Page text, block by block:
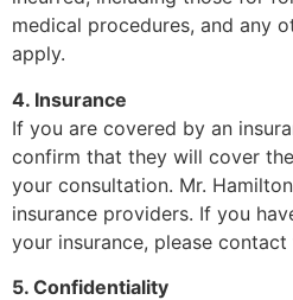
medical procedures, and any
apply.
4. Insurance
If you are covered by an
confirm that they will cover
your consultation. Mr.
insurance providers. If you
your insurance, please
5. Confidentiality